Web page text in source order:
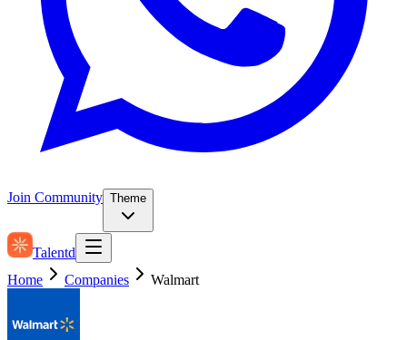
Join Community Theme
Talentd
Home
Companies Walmart